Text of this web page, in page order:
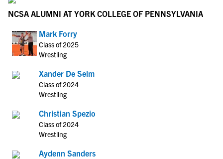
NCSA ALUMNI AT YORK COLLEGE OF PENNSYLVANIA
Mark Forry
Class of 2025
Wrestling
Xander De Selm
Class of 2024
Wrestling
Christian Spezio
Class of 2024
Wrestling
Aydenn Sanders